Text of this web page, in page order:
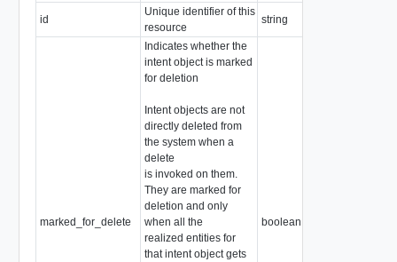
id
Unique identifier of this
resource
string
marked_for_delete
Indicates whether the
intent object is marked
for deletion
Intent objects are not
directly deleted from
the system when a
delete
is invoked on them.
They are marked for
deletion and only
when all the
realized entities for
that intent object gets
boolean